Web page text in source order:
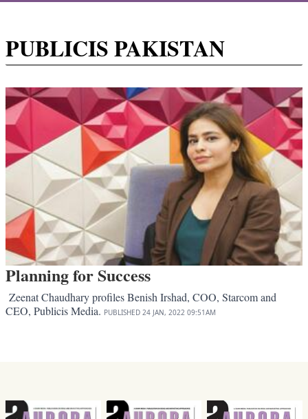
PUBLICIS PAKISTAN
Planning for Success
Zeenat Chaudhary profiles Benish Irshad, COO, Starcom and
CEO, Publicis Media. PUBLISHED 24 JAN, 2022 09:51AM